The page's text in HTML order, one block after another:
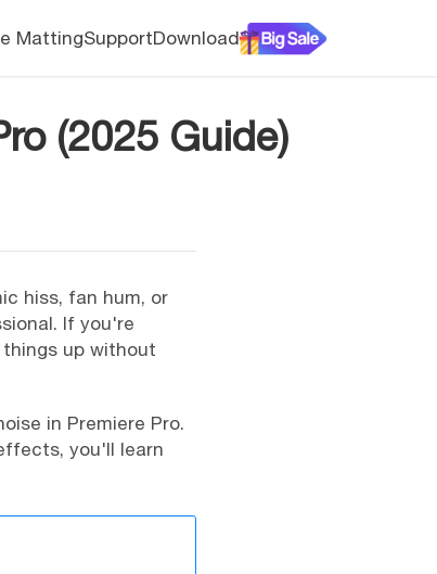
MattingSupportDownload
(2025 Guide)
hiss, fan hum, or
If you're
up without
in Premiere Pro.
you'll learn